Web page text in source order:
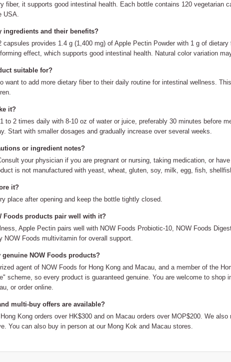
fiber, it supports good intestinal health. Each bottle contains 120 vegetarian
USA.
ingredients and their benefits?
capsules provides 1.4 g (1,400 mg) of Apple Pectin Powder with 1 g of
effect, which supports good intestinal health. Natural color variation
suitable for?
want to add more dietary fiber to their daily routine for intestinal wellness.
it?
to 2 times daily with 8-10 oz of water or juice, preferably 30 minutes before
Start with smaller dosages and gradually increase over several weeks.
or ingredient notes?
your physician if you are pregnant or nursing, taking medication, or
is not manufactured with yeast, wheat, gluten, soy, milk, egg, fish,
it?
place after opening and keep the bottle tightly closed.
Foods products pair well with it?
Apple Pectin pairs well with NOW Foods Probiotic-10, NOW Foods
NOW Foods multivitamin for overall support.
genuine NOW Foods products?
agent of NOW Foods for Hong Kong and Macau, and a member of the
scheme, so every product is guaranteed genuine. You are welcome to shop
or order online.
multi-buy offers are available?
Kong orders over HK$300 and on Macau orders over MOP$200. We
You can also buy in person at our Mong Kok and Macau stores.